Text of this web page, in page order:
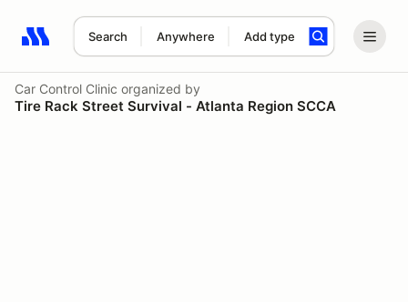
Search Anywhere Add type
Search results: No search term
Car Control Clinic organized by
Tire Rack Street Survival - Atlanta Region SCCA